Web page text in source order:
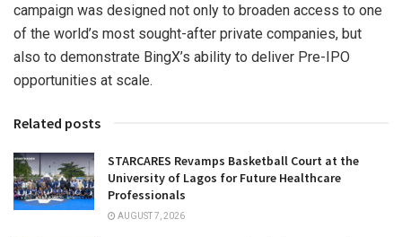
campaign was designed not only to broaden access to one
of the world’s most sought-after private companies, but
also to demonstrate BingX’s ability to deliver Pre-IPO
opportunities at scale.
Related posts
STARCARES Revamps Basketball Court at the
University of Lagos for Future Healthcare
Professionals
AUGUST 7, 2026